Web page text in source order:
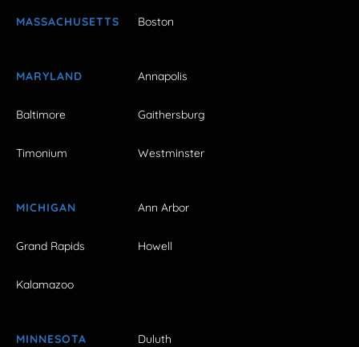
MASSACHUSETTS Boston
MARYLAND Annapolis
Baltimore Gaithersburg
Timonium Westminster
MICHIGAN Ann Arbor
Grand Rapids Howell
Kalamazoo
MINNESOTA Duluth